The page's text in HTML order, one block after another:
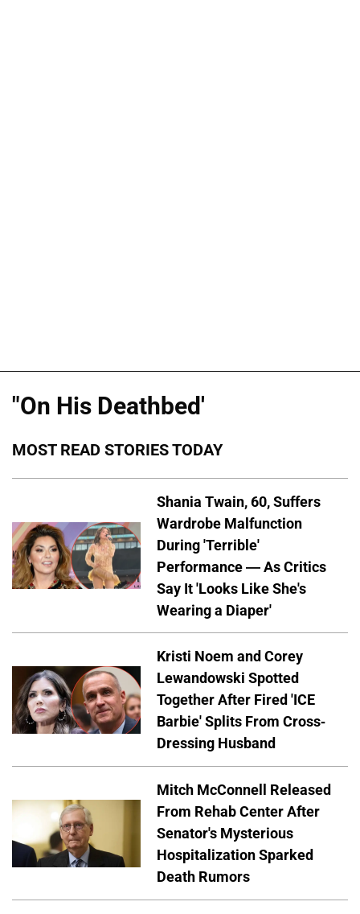
"On His Deathbed'
MOST READ STORIES TODAY
Shania Twain, 60, Suffers
Wardrobe Malfunction
During 'Terrible'
Performance — As Critics
Say It 'Looks Like She's
Wearing a Diaper'
Kristi Noem and Corey
Lewandowski Spotted
Together After Fired 'ICE
Barbie' Splits From Cross-
Dressing Husband
Mitch McConnell Released
From Rehab Center After
Senator's Mysterious
Hospitalization Sparked
Death Rumors